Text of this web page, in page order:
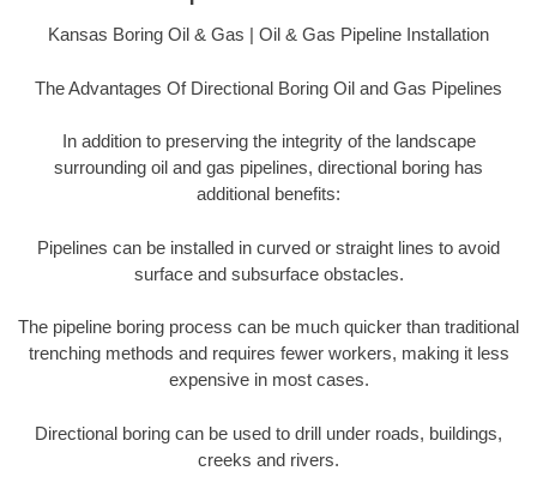
Kansas Boring Oil & Gas | Oil & Gas Pipeline Installation
The Advantages Of Directional Boring Oil and Gas Pipelines
In addition to preserving the integrity of the landscape
surrounding oil and gas pipelines, directional boring has
additional benefits:
Pipelines can be installed in curved or straight lines to avoid
surface and subsurface obstacles.
The pipeline boring process can be much quicker than traditional
trenching methods and requires fewer workers, making it less
expensive in most cases.
Directional boring can be used to drill under roads, buildings,
creeks and rivers.